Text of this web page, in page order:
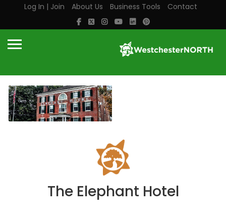
Log In | Join About Us Business Tools Contact
The Elephant Hotel